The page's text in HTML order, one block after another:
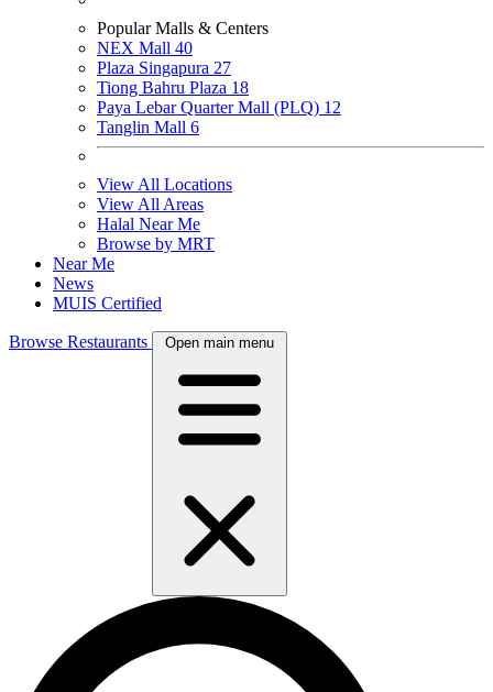
Popular Malls & Centers
NEX Mall 40
Plaza Singapura 27
Tiong Bahru Plaza 18
Paya Lebar Quarter Mall (PLQ) 12
Tanglin Mall 6
View All Locations
View All Areas
Halal Near Me
Browse by MRT
Near Me
News
MUIS Certified
Browse Restaurants Open main menu